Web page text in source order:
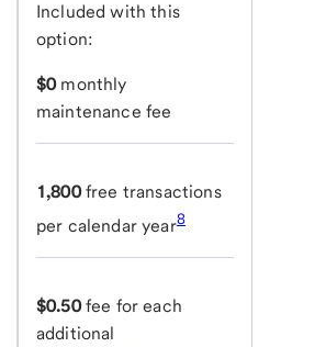
Included with this
option:
$0monthly
maintenance fee
1,800free transactions
per calendar year8
$0.50fee for each
additional